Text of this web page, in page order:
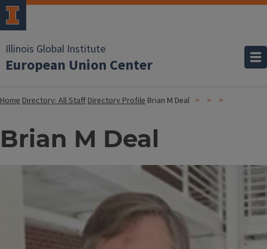
Illinois Global Institute
European Union Center
HomeDirectory: All StaffDirectory Profile Brian M Deal
Brian M Deal